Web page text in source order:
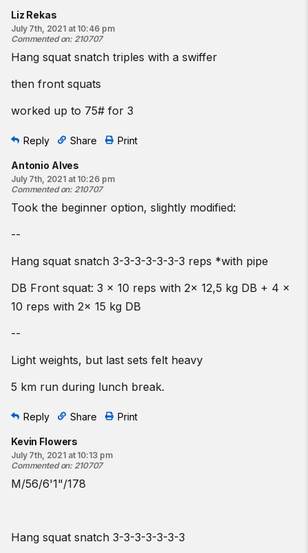
Liz Rekas
July 7th, 2021 at 10:46 pm
Commented on: 210707
Hang squat snatch triples with a swiffer
then front squats
worked up to 75# for 3
Reply Share Print
Antonio Alves
July 7th, 2021 at 10:26 pm
Commented on: 210707
Took the beginner option, slightly modified:
--
Hang squat snatch 3-3-3-3-3-3-3 reps *with pipe
DB Front squat: 3 x 10 reps with 2x 12,5 kg DB + 4 x
10 reps with 2x 15 kg DB
--
Light weights, but last sets felt heavy
5 km run during lunch break.
Reply Share Print
Kevin Flowers
July 7th, 2021 at 10:13 pm
Commented on: 210707
M/56/6'1"/178
Hang squat snatch 3-3-3-3-3-3-3